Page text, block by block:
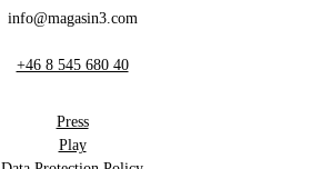
info@magasin3.com
+46 8 545 680 40
Press
Play